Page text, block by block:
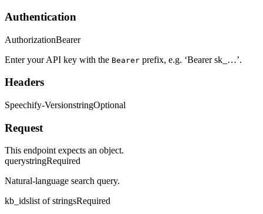
Authentication
AuthorizationBearer
Enter your API key with the Bearer prefix, e.g. ‘Bearer sk_…’.
Headers
Speechify-VersionstringOptional
Request
This endpoint expects an object.
querystringRequired
Natural-language search query.
kb_idslist of stringsRequired